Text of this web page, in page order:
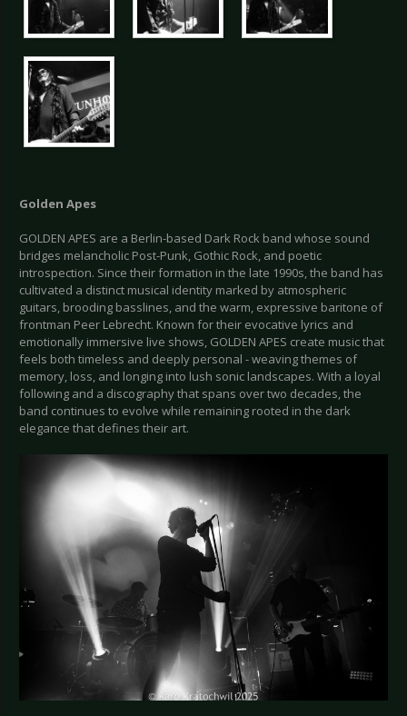
Golden Apes
GOLDEN APES are a Berlin-based Dark Rock band whose sound
bridges melancholic Post-Punk, Gothic Rock, and poetic
introspection. Since their formation in the late 1990s, the band has
cultivated a distinct musical identity marked by atmospheric
guitars, brooding basslines, and the warm, expressive baritone of
frontman Peer Lebrecht. Known for their evocative lyrics and
emotionally immersive live shows, GOLDEN APES create music that
feels both timeless and deeply personal - weaving themes of
memory, loss, and longing into lush sonic landscapes. With a loyal
following and a discography that spans over two decades, the
band continues to evolve while remaining rooted in the dark
elegance that defines their art.